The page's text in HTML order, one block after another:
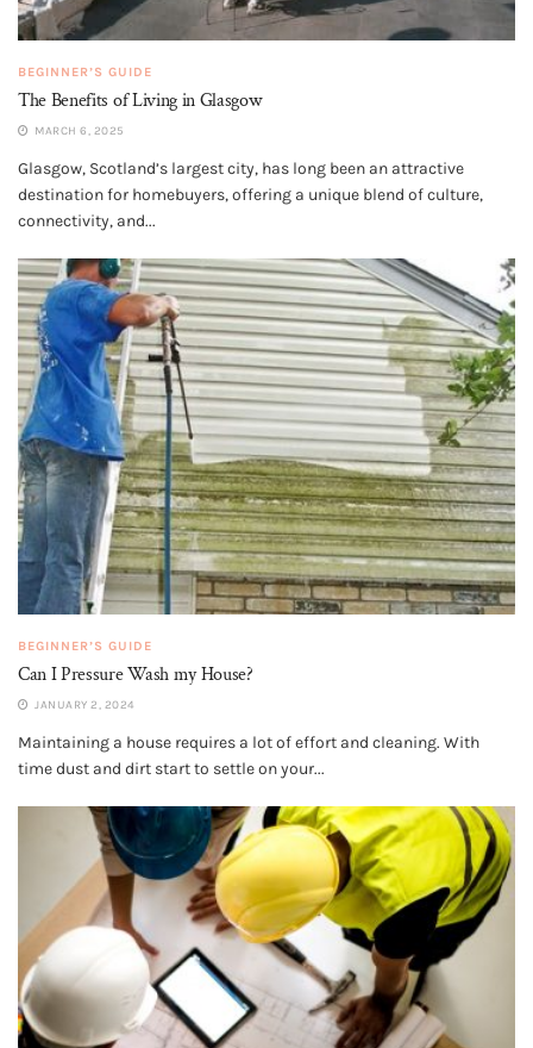
BEGINNER’S GUIDE
The Benefits of Living in Glasgow
MARCH 6, 2025
Glasgow, Scotland’s largest city, has long been an attractive
destination for homebuyers, offering a unique blend of culture,
connectivity, and...
BEGINNER’S GUIDE
Can I Pressure Wash my House?
JANUARY 2, 2024
Maintaining a house requires a lot of effort and cleaning. With
time dust and dirt start to settle on your...